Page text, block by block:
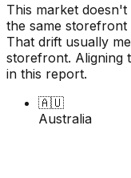
This market
the same storefront
That drift usually
storefront. Aligning
in this report.
🇦🇺
Australia